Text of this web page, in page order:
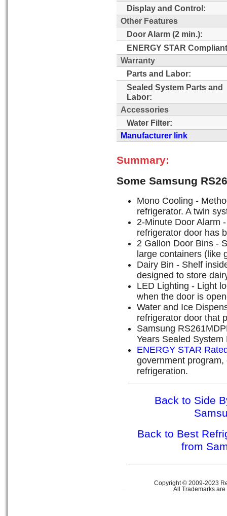
Display and Control:
Other Features
Door Alarm (2 min.):
ENERGY STAR
Warranty
Parts and Labor:
Sealed System Parts and
Labor:
Accessories
Water Filter:
Manufacturer link
Summary:
Some Samsung
Mono Cooling -
refrigerator. A twin
2-Minute Door Alarm
refrigerator door has
2 Gallon Door Bins -
large containers (like
Dairy Bin - Shelf
designed to store
LED Lighting - Light
when the door is
Water and Ice
refrigerator door that
Samsung
Years Sealed
ENERGY STAR
government
refrigeration.
Back to Side
Back to Best
from
Copyright © 2009-2023
All Trademarks